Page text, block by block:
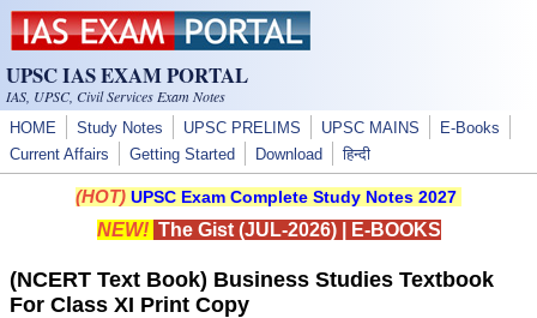
Skip to main content
UPSC IAS EXAM PORTAL
IAS, UPSC, Civil Services Exam Notes
HOME Study Notes UPSC PRELIMS UPSC MAINS
E-Books
Current Affairs
Getting Started Download हिन्दी
(HOT) UPSC Exam Complete Study Notes 2027
NEW! The Gist (JUL-2026)| E-BOOKS
(NCERT Text Book) Business Studies Textbook
For Class XI Print Copy